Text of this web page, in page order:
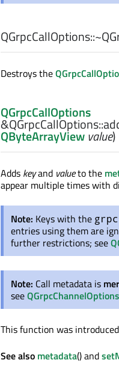
QGrpcCallOptions::
Destroys the
QGrpcCallOptions
&QGrpcCallOptions::
QByteArrayViewvalue)
Adds keyand valueto the
appear multiple times with
Note: Keys with the
entries using them are
further restrictions; see
Note: Call metadata is
see
This function was
See also metadata() and